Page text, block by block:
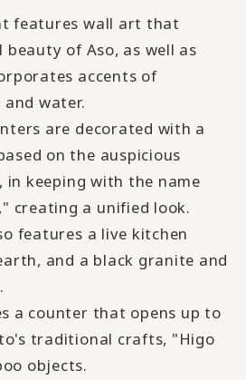
features wall art that
of Aso, as well as
accents of
water.
are decorated with a
on the auspicious
keeping with the name
creating a unified look.
features a live kitchen
and a black granite and
a counter that opens up to
traditional crafts, "Higo
objects.